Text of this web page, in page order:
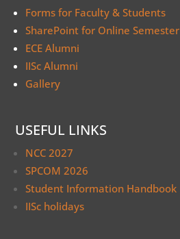
Forms for Faculty & Students
SharePoint for Online Semester
ECE Alumni
IISc Alumni
Gallery
USEFUL LINKS
NCC 2027
SPCOM 2026
Student Information Handbook
IISc holidays